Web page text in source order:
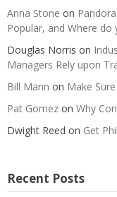
Anna Stone on
Popular, and Where do
Douglas Norris on
Managers Rely upon
Bill Mann on Make
Pat Gomez on Why
Dwight Reed on Get
Recent Posts